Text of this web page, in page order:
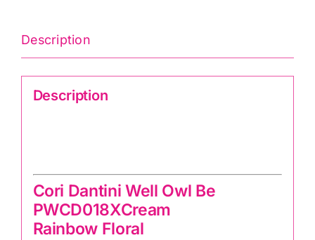
Description
Description
Cori Dantini Well Owl Be
PWCD018XCream
Rainbow Floral